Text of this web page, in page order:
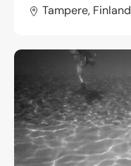
Tampere, Finland